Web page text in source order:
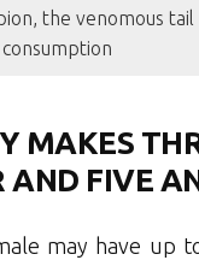
the venomous
MAKES
AND FIVE
may have up